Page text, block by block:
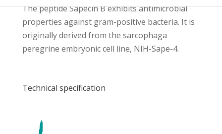
The peptide Sapecin B exhibits antimicrobial
properties against gram-positive bacteria. It is
originally derived from the sarcophaga
peregrine embryonic cell line, NIH-Sape-4.
Technical specification